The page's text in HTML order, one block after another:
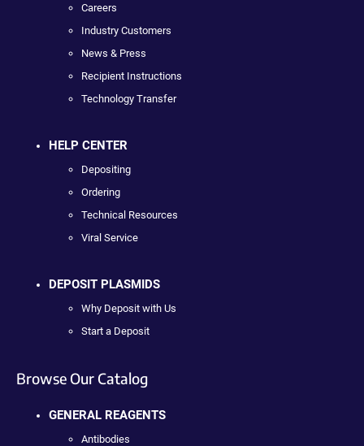
Careers
Industry Customers
News & Press
Recipient Instructions
Technology Transfer
HELP CENTER
Depositing
Ordering
Technical Resources
Viral Service
DEPOSIT PLASMIDS
Why Deposit with Us
Start a Deposit
Browse Our Catalog
GENERAL REAGENTS
Antibodies